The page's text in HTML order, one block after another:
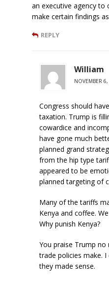
an executive agency to
make certain findings
REPLY
William
NOVEMBER
Congress should
taxation. Trump is
cowardice and
have gone much
planned grand
from the hip type
appeared to be
planned targeting of
Many of the tariffs
Kenya and coffee.
Why punish Kenya?
You praise Trump
trade policies make.
they made sense.